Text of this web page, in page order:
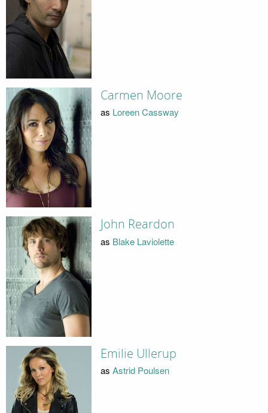
Carmen Moore
as Loreen Cassway
John Reardon
as Blake Laviolette
Emilie Ullerup
as Astrid Poulsen